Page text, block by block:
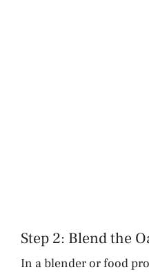
Step 2: Blend the
In a blender or food